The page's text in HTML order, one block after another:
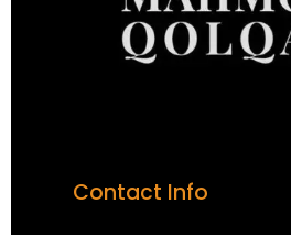
Contact Info